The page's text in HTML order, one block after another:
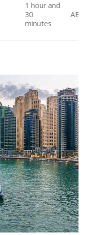
1 hour and
30
minutes